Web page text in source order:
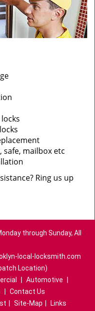
safe, mailbox etc
Ring us up
through Sunday, All
local-locksmith.com
Location)
Automotive
Contact Us
Site-Map
Links